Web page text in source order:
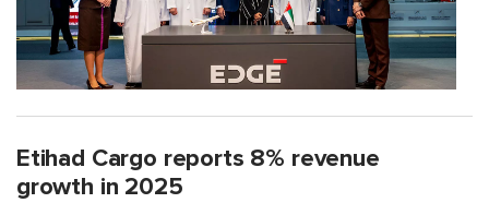
Etihad Cargo reports 8% revenue
growth in 2025